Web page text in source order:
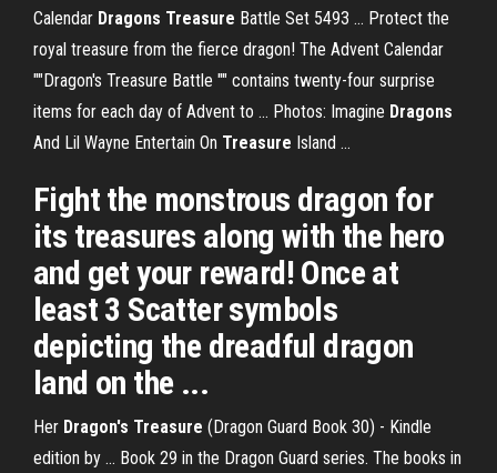
Calendar Dragons Treasure Battle Set 5493 ... Protect the
royal treasure from the fierce dragon! The Advent Calendar
""Dragon's Treasure Battle "" contains twenty-four surprise
items for each day of Advent to ... Photos: Imagine Dragons
And Lil Wayne Entertain On Treasure Island ...
Fight the monstrous dragon for
its treasures along with the hero
and get your reward! Once at
least 3 Scatter symbols
depicting the dreadful dragon
land on the ...
Her Dragon's Treasure (Dragon Guard Book 30) - Kindle
edition by ... Book 29 in the Dragon Guard series. The books in